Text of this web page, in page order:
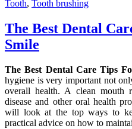
Tooth, Tooth brushing
The Best Dental
Smile
The Best Dental Care Tips
hygiene is very important not
overall health. A clean mouth
disease and other oral health
will look at the top ways to
practical advice on how to